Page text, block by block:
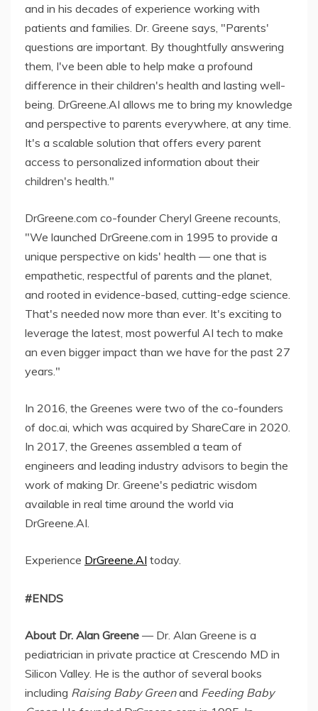
and in his decades of experience working with
patients and families. Dr. Greene says, "Parents'
questions are important. By thoughtfully answering
them, I've been able to help make a profound
difference in their children's health and lasting well-
being. DrGreene.AI allows me to bring my knowledge
and perspective to parents everywhere, at any time.
It's a scalable solution that offers every parent
access to personalized information about their
children's health."
DrGreene.com co-founder Cheryl Greene recounts,
"We launched DrGreene.com in 1995 to provide a
unique perspective on kids' health — one that is
empathetic, respectful of parents and the planet,
and rooted in evidence-based, cutting-edge science.
That's needed now more than ever. It's exciting to
leverage the latest, most powerful AI tech to make
an even bigger impact than we have for the past 27
years."
In 2016, the Greenes were two of the co-founders
of doc.ai, which was acquired by ShareCare in 2020.
In 2017, the Greenes assembled a team of
engineers and leading industry advisors to begin the
work of making Dr. Greene's pediatric wisdom
available in real time around the world via
DrGreene.AI.
Experience DrGreene.AI today.
#ENDS
About Dr. Alan Greene — Dr. Alan Greene is a
pediatrician in private practice at Crescendo MD in
Silicon Valley. He is the author of several books
including Raising Baby Greenand Feeding Baby